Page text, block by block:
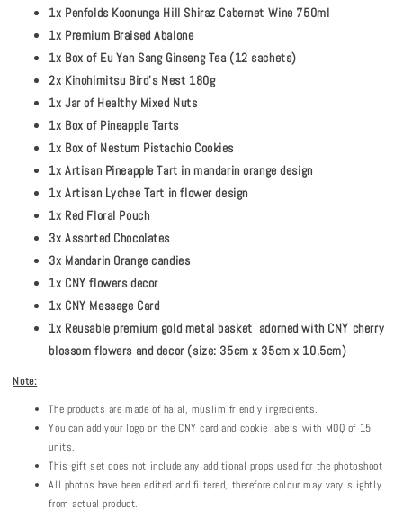
1x Penfolds Koonunga Hill Shiraz Cabernet Wine 750ml
1x Premium Braised Abalone
1x Box of Eu Yan Sang Ginseng Tea (12 sachets)
2x Kinohimitsu Bird’s Nest 180g
1x Jar of Healthy Mixed Nuts
1x Box of Pineapple Tarts
1x Box of Nestum Pistachio Cookies
1x Artisan Pineapple Tart in mandarin orange design
1x Artisan Lychee Tart in flower design
1x Red Floral Pouch
3x Assorted Chocolates
3x Mandarin Orange candies
1x CNY flowers decor
1x CNY Message Card
1x Reusable premium gold metal basket adorned with CNY cherry
blossom flowers and decor (size: 35cm x 35cm x 10.5cm)
Note:
The products are made of halal, muslim friendly ingredients.
You can add your logo on the CNY card and cookie labels with MOQ of 15
units.
This gift set does not include any additional props used for the photoshoot
All photos have been edited and filtered, therefore colour may vary slightly
from actual product.